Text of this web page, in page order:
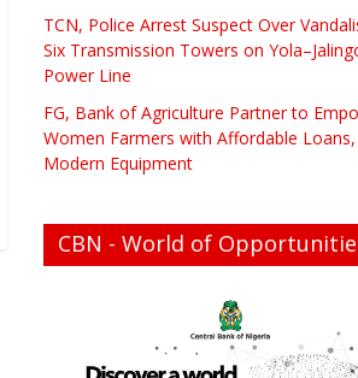
TCN, Police Arrest Suspect Over
Six Transmission Towers on
Power Line
FG, Bank of Agriculture Partner to
Women Farmers with Affordable Loans,
Modern Equipment
CBN - World of